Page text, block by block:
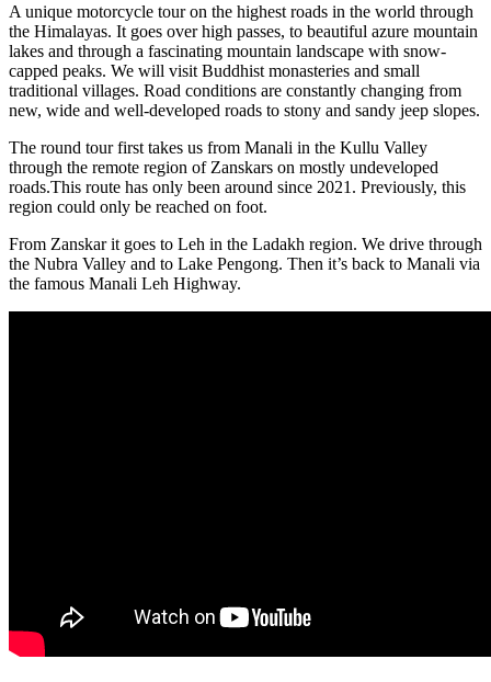
A unique motorcycle tour on the highest roads in the world through
the Himalayas. It goes over high passes, to beautiful azure mountain
lakes and through a fascinating mountain landscape with snow-
capped peaks. We will visit Buddhist monasteries and small
traditional villages. Road conditions are constantly changing from
new, wide and well-developed roads to stony and sandy jeep slopes.
The round tour first takes us from Manali in the Kullu Valley
through the remote region of Zanskars on mostly undeveloped
roads.This route has only been around since 2021. Previously, this
region could only be reached on foot.
From Zanskar it goes to Leh in the Ladakh region. We drive through
the Nubra Valley and to Lake Pengong. Then it’s back to Manali via
the famous Manali Leh Highway.